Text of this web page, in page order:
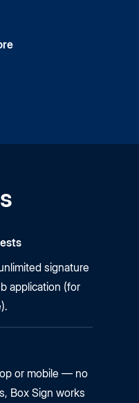
signature
application (for
or mobile — no
Box Sign works